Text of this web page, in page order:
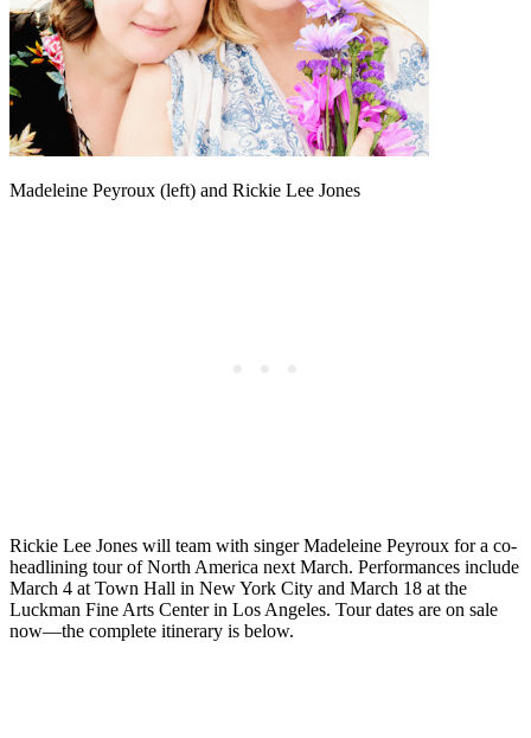
Madeleine Peyroux (left) and Rickie Lee Jones
Rickie Lee Jones will team with singer Madeleine Peyroux for a co-
headlining tour of North America next March. Performances include
March 4 at Town Hall in New York City and March 18 at the
Luckman Fine Arts Center in Los Angeles. Tour dates are on sale
now—the complete itinerary is below.